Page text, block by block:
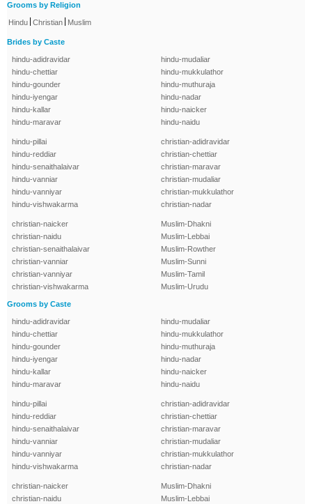
Grooms by Religion
Hindu Christian Muslim
Brides by Caste
hindu-adidravidar
hindu-chettiar
hindu-gounder
hindu-iyengar
hindu-kallar
hindu-maravar
hindu-mudaliar
hindu-mukkulathor
hindu-muthuraja
hindu-nadar
hindu-naicker
hindu-naidu
hindu-pillai
hindu-reddiar
hindu-senaithalaivar
hindu-vanniar
hindu-vanniyar
hindu-vishwakarma
christian-adidravidar
christian-chettiar
christian-maravar
christian-mudaliar
christian-mukkulathor
christian-nadar
christian-naicker
christian-naidu
christian-senaithalaivar
christian-vanniar
christian-vanniyar
christian-vishwakarma
Muslim-Dhakni
Muslim-Lebbai
Muslim-Rowther
Muslim-Sunni
Muslim-Tamil
Muslim-Urudu
Grooms by Caste
hindu-adidravidar
hindu-chettiar
hindu-gounder
hindu-iyengar
hindu-kallar
hindu-maravar
hindu-mudaliar
hindu-mukkulathor
hindu-muthuraja
hindu-nadar
hindu-naicker
hindu-naidu
hindu-pillai
hindu-reddiar
hindu-senaithalaivar
hindu-vanniar
hindu-vanniyar
hindu-vishwakarma
christian-adidravidar
christian-chettiar
christian-maravar
christian-mudaliar
christian-mukkulathor
christian-nadar
christian-naicker
christian-naidu
Muslim-Dhakni
Muslim-Lebbai